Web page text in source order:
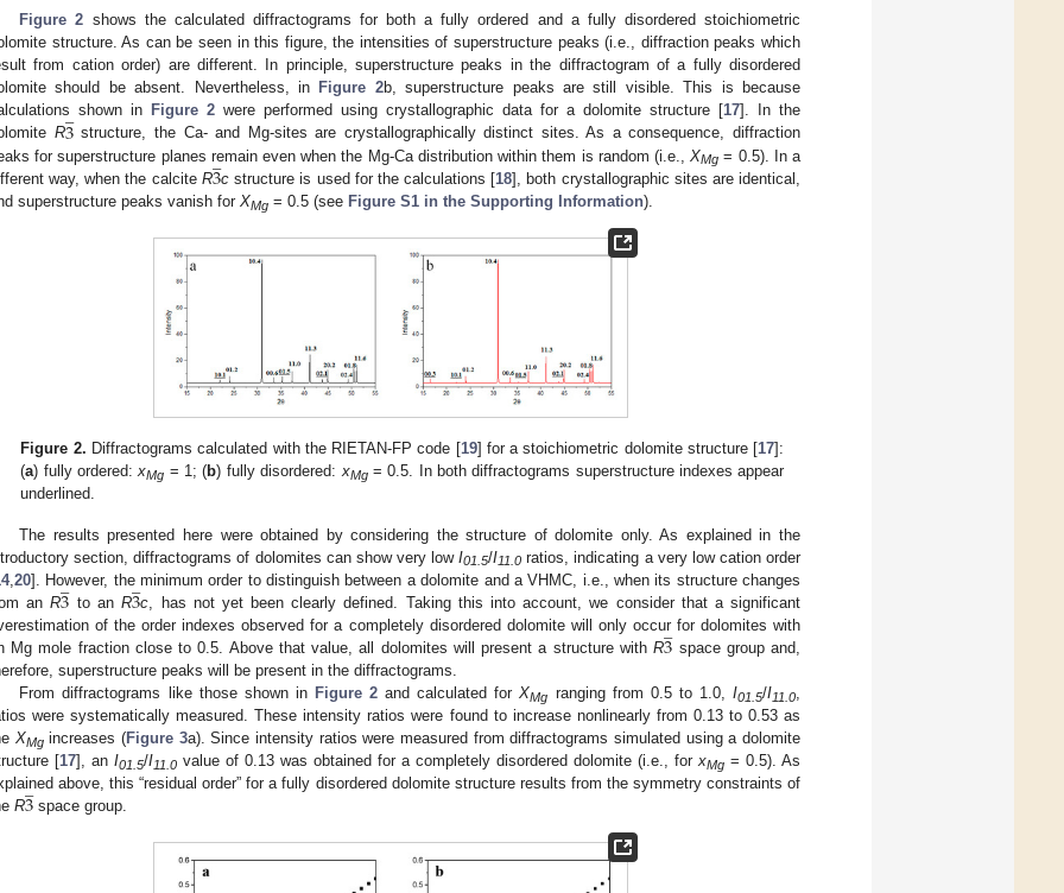
Figure 2 shows the calculated diffractograms for both a fully ordered and a fully disordered stoichiometric
structure. As can be seen in this figure, the intensities of superstructure peaks (i.e., diffraction peaks which
from cation order) are different. In principle, superstructure peaks in the diffractogram of a fully disordered
should be absent. Nevertheless, in Figure 2b, superstructure peaks are still visible. This is because
shown in
Figure 2 were performed using crystallographic data for a dolomite structure [17]. In the
R3
̲structure, the Ca- and Mg-sites are crystallographically distinct sites. As a consequence, diffraction
for superstructure planes remain even when the Mg-Ca distribution within them is random (i.e.,XMg = 0.5). In a
way, when the calcite R3
̲c structure is used for the calculations [18], both crystallographic sites are identical,
superstructure peaks vanish for XMg = 0.5 (see Figure S1 in the Supporting Information).
Figure 2. Diffractograms calculated with the RIETAN-FP code [19] for a stoichiometric dolomite structure [17]:
(a) fully ordered:xMg = 1; (b) fully disordered: xMg= 0.5. In both diffractograms superstructure indexes appear
underlined.
The results presented here were obtained by considering the structure of dolomite only. As explained in the
section, diffractograms of dolomites can show very lowI01.5/I11.0 ratios, indicating a very low cation order
, 20]. However, the minimum order to distinguish between a dolomite and a VHMC, i.e., when its structure changes
anR3
̲ to anR3
̲c , has not yet been clearly defined. Taking this into account, we consider that a significant
of the order indexes observed for a completely disordered dolomite will only occur for dolomites with
Mg mole fraction close to 0.5. Above that value, all dolomites will present a structure with R3
̲ space group and,
superstructure peaks will be present in the diffractograms.
From diffractograms like those shown in Figure 2 and calculated forXMg ranging from 0.5 to 1.0,I01.5/I11.0,
were systematically measured. These intensity ratios were found to increase nonlinearly from 0.13 to 0.53 as
XMgincreases (Figure 3a). Since intensity ratios were measured from diffractograms simulated using a dolomite
[17], an I01.5/I11.0 value of 0.13 was obtained for a completely disordered dolomite (i.e., forxMg = 0.5). As
above, this “residual order” for a fully disordered dolomite structure results from the symmetry constraints of
R3
̲ space group.